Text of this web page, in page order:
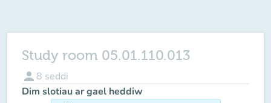
Study room 05.01.110.013
person 8 seddi
Dim slotiau ar gael heddiw